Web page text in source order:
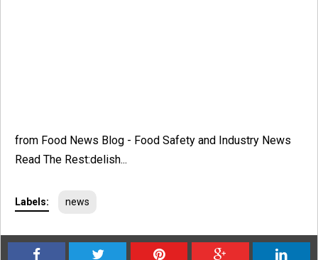
from Food News Blog - Food Safety and Industry News
Read The Rest:delish...
Labels: news